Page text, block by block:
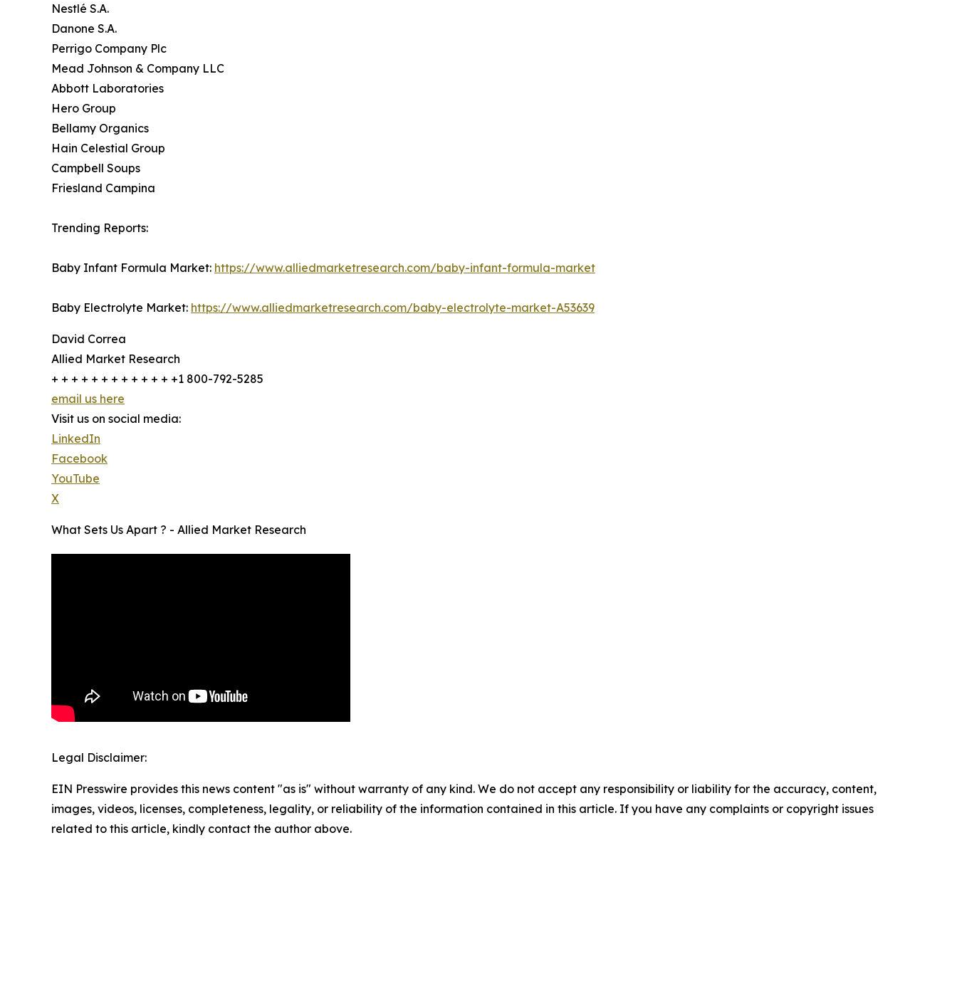
Nestlé S.A.
Danone S.A.
Perrigo Company Plc
Mead Johnson & Company LLC
Abbott Laboratories
Hero Group
Bellamy Organics
Hain Celestial Group
Campbell Soups
Friesland Campina
Trending Reports:
Baby Infant Formula Market: https://www.alliedmarketresearch.com/baby-infant-formula-market
Baby Electrolyte Market: https://www.alliedmarketresearch.com/baby-electrolyte-market-A53639
David Correa
Allied Market Research
+ + + + + + + + + + + + +1 800-792-5285
email us here
Visit us on social media:
LinkedIn
Facebook
YouTube
X
What Sets Us Apart ? - Allied Market Research
Legal Disclaimer:
EIN Presswire provides this news content "as is" without warranty of any kind. We do not accept any responsibility or liability for the accuracy, content,
images, videos, licenses, completeness, legality, or reliability of the information contained in this article. If you have any complaints or copyright issues
related to this article, kindly contact the author above.